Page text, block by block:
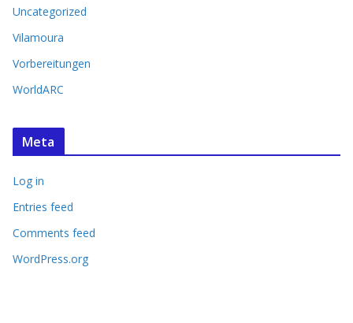
Uncategorized
Vilamoura
Vorbereitungen
WorldARC
Meta
Log in
Entries feed
Comments feed
WordPress.org